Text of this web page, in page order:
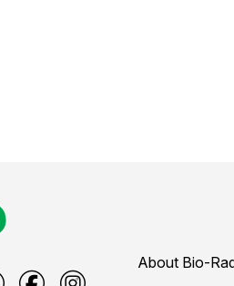
About Bio-